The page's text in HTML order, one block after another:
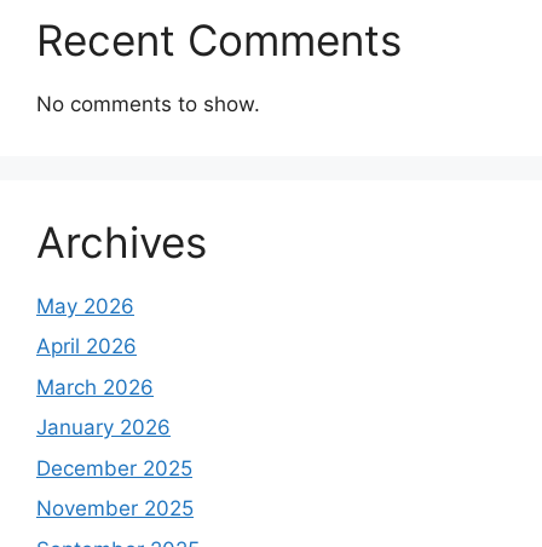
Recent Comments
No comments to show.
Archives
May 2026
April 2026
March 2026
January 2026
December 2025
November 2025